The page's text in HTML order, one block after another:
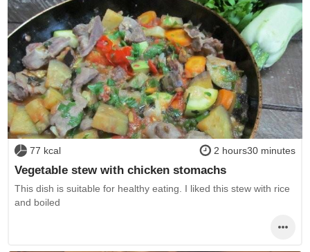
77 kcal 2 hours30 minutes
Vegetable stew with chicken stomachs
This dish is suitable for healthy eating. I liked this stew with rice
and boiled